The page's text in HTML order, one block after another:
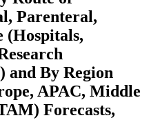
Parenteral,
(Hospitals,
and By Region
APAC, Middle
Forecasts,